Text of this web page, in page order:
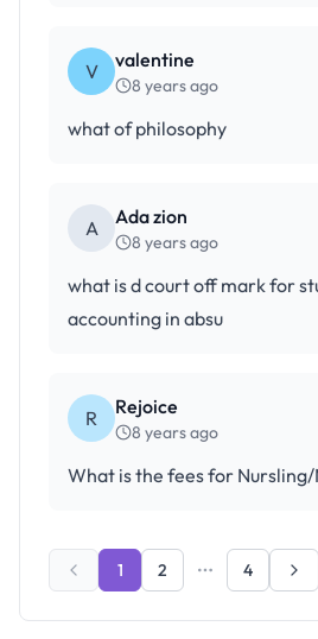
V valentine
8 years ago
what of philosophy
A Ada zion
8 years ago
what is d court off mark for
accounting in absu
R Rejoice
8 years ago
What is the fees for
1 2 4